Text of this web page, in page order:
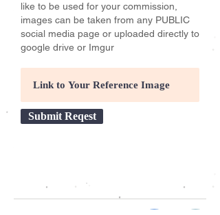
like to be used for your commission,
images can be taken from any PUBLIC
social media page or uploaded directly to
google drive or Imgur
Submit Reqest